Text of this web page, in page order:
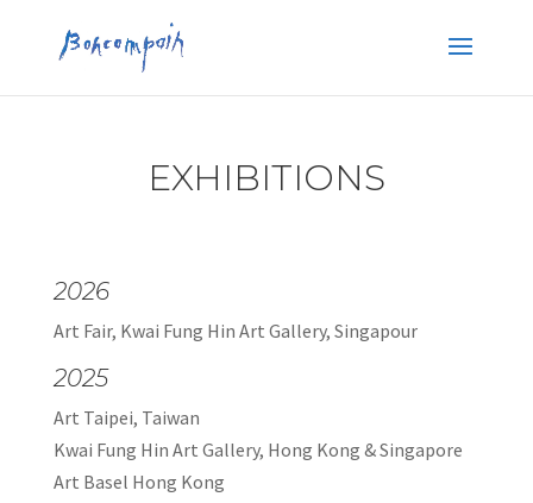
EXHIBITIONS
2026
Art Fair, Kwai Fung Hin Art Gallery, Singapour
2025
Art Taipei, Taiwan
Kwai Fung Hin Art Gallery, Hong Kong & Singapore
Art Basel Hong Kong